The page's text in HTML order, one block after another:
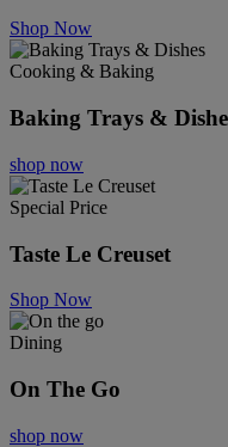
Shop Now
Cooking & Baking
Baking Trays &
shop now
Special Price
Taste Le Creuset
Shop Now
Dining
On The Go
shop now